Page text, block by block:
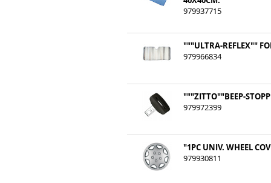
979937715
"""ULTRA-REFLEX""
979966834
"""ZITTO""BEEP-
979972399
"1PC UNIV. WHEEL
979930811